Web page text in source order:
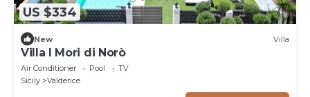
US $334
New Villa
Villa I Mori di Norò
Air Conditioner Pool
TV
Sicily
Valderice